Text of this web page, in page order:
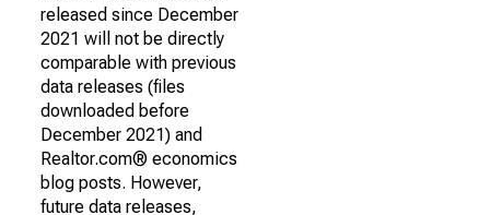
released since December
2021 will not be directly
comparable with previous
data releases (files
downloaded before
December 2021) and
Realtor.com® economics
blog posts. However,
future data releases,